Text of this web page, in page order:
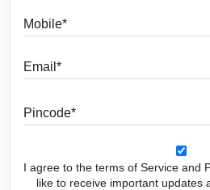
I agree to the terms of Service and
like to receive important updates